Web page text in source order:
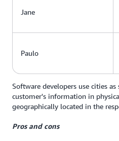
Jane
Paulo
Software developers use cities as
customer's information in
geographically located in the
Pros and cons